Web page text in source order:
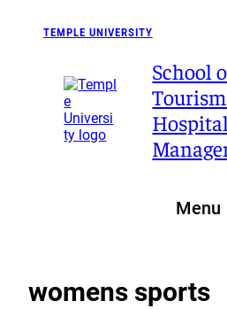
TEMPLE UNIVERSITY
School
Menu
womens sports